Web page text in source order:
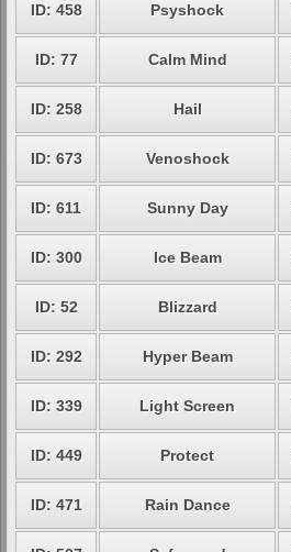
ID: 458 Psyshock
ID: 77 Calm Mind
ID: 258 Hail
ID: 673 Venoshock
ID: 611 Sunny Day
ID: 300 Ice Beam
ID: 52 Blizzard
ID: 292 Hyper Beam
ID: 339 Light Screen
ID: 449 Protect
ID: 471 Rain Dance